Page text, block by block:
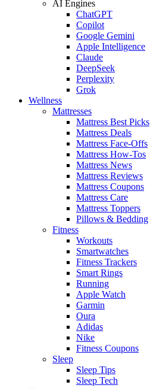
AI Engines
ChatGPT
Copilot
Google Gemini
Apple Intelligence
Claude
DeepSeek
Perplexity
Grok
Wellness
Mattresses
Mattress Best Picks
Mattress Deals
Mattress Face-Offs
Mattress How-Tos
Mattress News
Mattress Reviews
Mattress Coupons
Mattress Care
Mattress Toppers
Pillows & Bedding
Fitness
Workouts
Smartwatches
Fitness Trackers
Smart Rings
Running
Apple Watch
Garmin
Oura
Adidas
Nike
Fitness Coupons
Sleep
Sleep Tips
Sleep Tech